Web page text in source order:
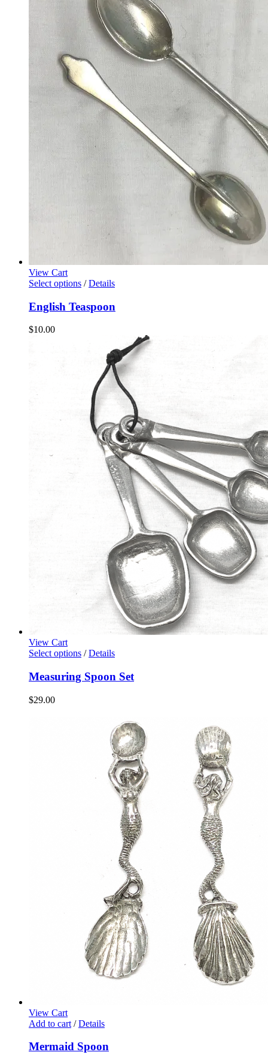
View Cart
Select options / Details
English Teaspoon
$10.00
View Cart
Select options / Details
Measuring Spoon Set
$29.00
View Cart
Add to cart / Details
Mermaid Spoon